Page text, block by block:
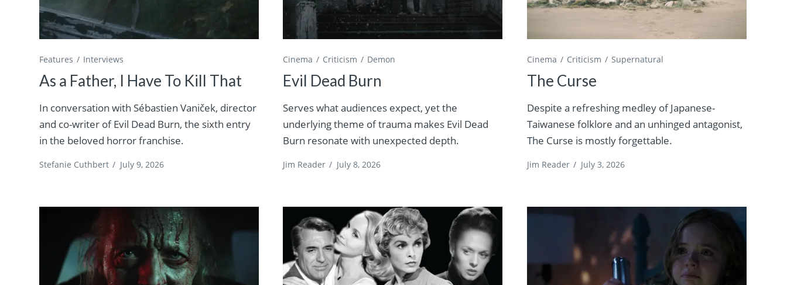
Features Interviews
As a Father, I Have To Kill That
In conversation with Sébastien Vaniček, director
and co-writer of Evil Dead Burn, the sixth entry
in the beloved horror franchise.
Stefanie Cuthbert / July 9, 2026
Cinema Criticism Demon
Evil Dead Burn
Serves what audiences expect, yet the
underlying theme of trauma makes Evil Dead
Burn resonate with unexpected depth.
Jim Reader / July 8, 2026
Cinema Criticism Supernatural
The Curse
Despite a refreshing medley of Japanese-
Taiwanese folklore and an unhinged antagonist,
The Curse is mostly forgettable.
Jim Reader / July 3, 2026